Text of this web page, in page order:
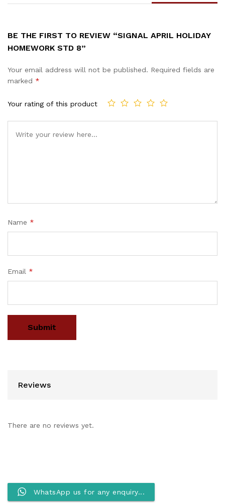
BE THE FIRST TO REVIEW “SIGNAL APRIL HOLIDAY
HOMEWORK STD 8”
Your email address will not be published. Required fields are
marked *
Your rating of this product
Name *
Email *
Reviews
There are no reviews yet.
WhatsApp us for any enquiry...